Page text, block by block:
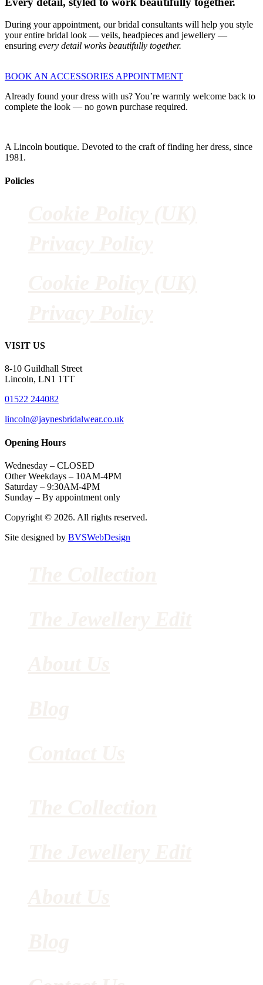
During your appointment, our bridal consultants will help you style
your entire bridal look — veils, headpieces and jewellery —
ensuring every detail works beautifully together.
BOOK AN ACCESSORIES APPOINTMENT
Already found your dress with us? You’re warmly welcome back to
complete the look — no gown purchase required.
A Lincoln boutique. Devoted to the craft of finding her dress, since
1981.
Policies
VISIT US
8-10 Guildhall Street
Lincoln, LN1 1TT
01522 244082
lincoln@jaynesbridalwear.co.uk
Opening Hours
Wednesday – CLOSED
Other Weekdays – 10AM-4PM
Saturday – 9:30AM-4PM
Sunday – By appointment only
Copyright © 2026. All rights reserved.
Site designed by BVSWebDesign